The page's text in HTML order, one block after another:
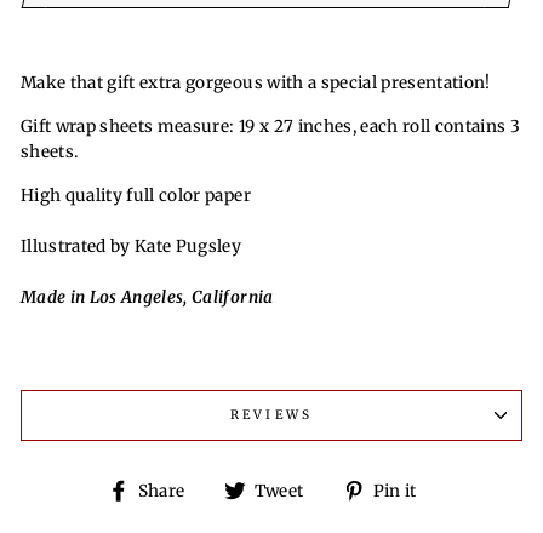
Make that gift extra gorgeous with a special presentation!
Gift wrap sheets measure: 19 x 27 inches, each roll contains 3
sheets.
High quality full color paper
Illustrated by Kate Pugsley
Made in Los Angeles, California
REVIEWS
Share
Share Tweet
Tweet Pin it